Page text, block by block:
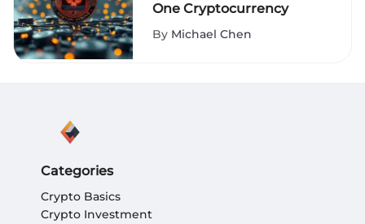
One Cryptocurrency
By Michael Chen
Categories
Crypto Basics
Crypto Investment